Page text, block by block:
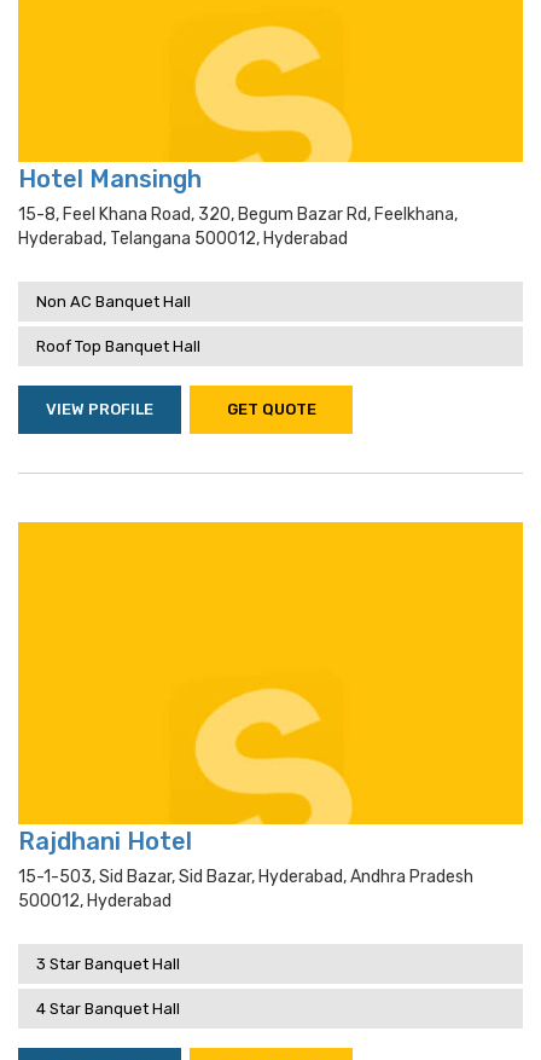
Hotel Mansingh
15-8, Feel Khana Road, 320, Begum Bazar Rd, Feelkhana,
Hyderabad, Telangana 500012, Hyderabad
Non AC Banquet Hall
Roof Top Banquet Hall
VIEW PROFILE GET QUOTE
Rajdhani Hotel
15-1-503, Sid Bazar, Sid Bazar, Hyderabad, Andhra Pradesh
500012, Hyderabad
3 Star Banquet Hall
4 Star Banquet Hall